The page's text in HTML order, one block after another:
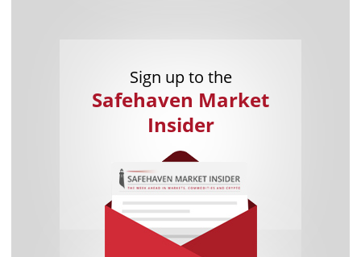
Sign up to the
Safehaven Market
Insider